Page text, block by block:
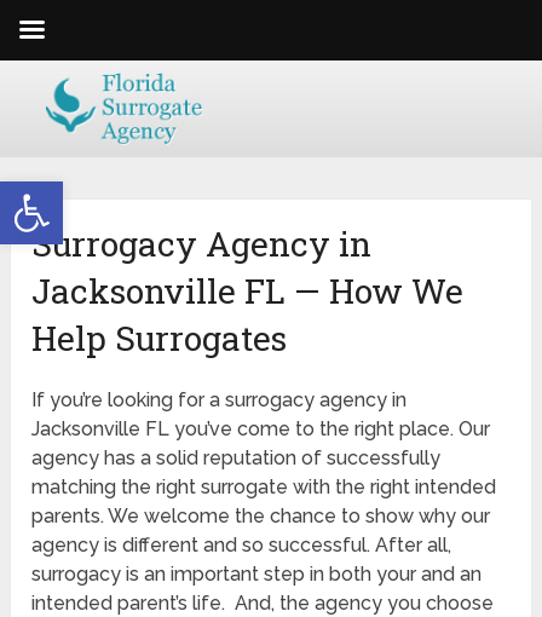
Open toolbar
Surrogacy Agency in
Jacksonville FL — How We
Help Surrogates
If you’re looking for a surrogacy agency in
Jacksonville FL you’ve come to the right place. Our
agency has a solid reputation of successfully
matching the right surrogate with the right intended
parents. We welcome the chance to show why our
agency is different and so successful. After all,
surrogacy is an important step in both your and an
intended parent’s life. And, the agency you choose